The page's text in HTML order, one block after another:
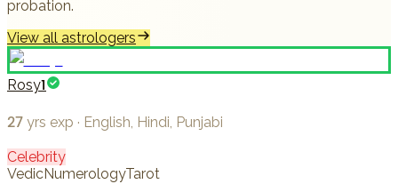
probation.
View all astrologers
Rosy1
27 yrs exp · English, Hindi, Punjabi
Celebrity
VedicNumerologyTarot